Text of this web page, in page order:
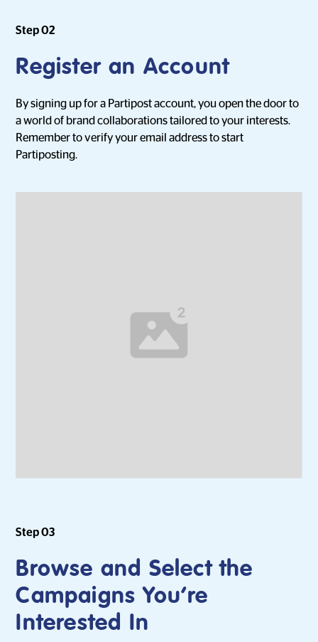
Step 02
Register an Account
By signing up for a Partipost account, you open the door to
a world of brand collaborations tailored to your interests.
Remember to verify your email address to start
Partiposting.
Step 03
Browse and Select the
Campaigns You’re
Interested In